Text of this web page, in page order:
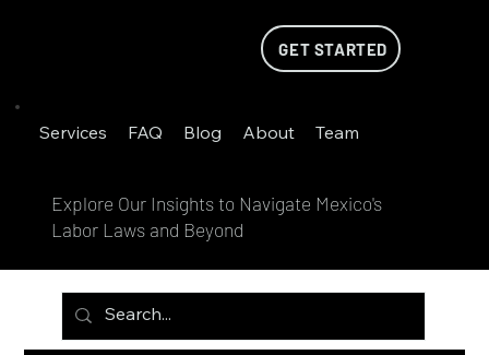
Services FAQ Blog About Team
GET STARTED
Explore Our Insights to Navigate Mexico's
Labor Laws and Beyond